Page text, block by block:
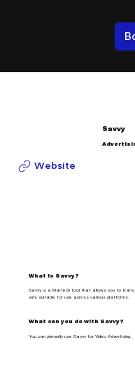
Savvy
Website
What is Savvy?
Savvy is a Martech tool that allows you to
ads suitable for use across various platforms.
What can you do with Savvy?
You can primarily use Savvy for Video Advertising.